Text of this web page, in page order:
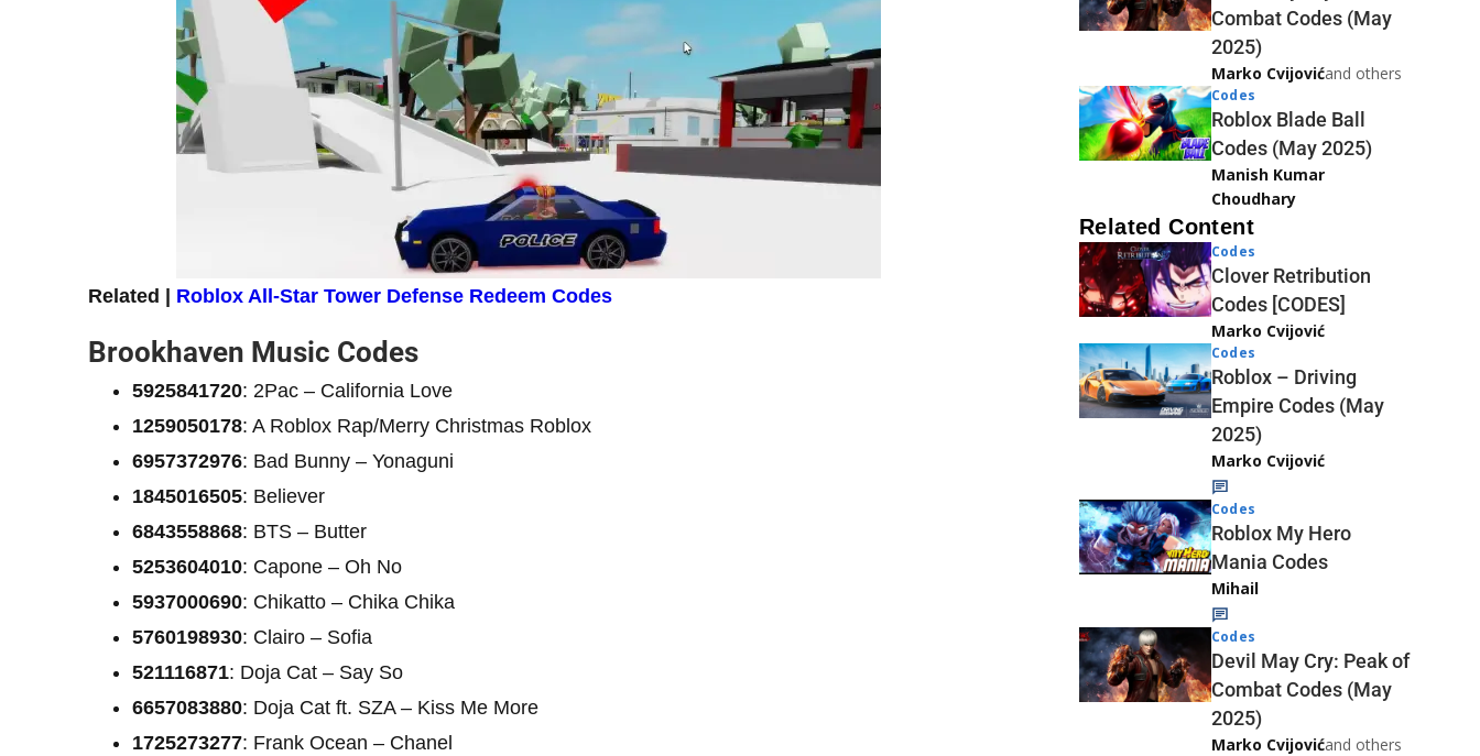
Related | Roblox All-Star Tower Defense Redeem Codes
Brookhaven Music Codes
5925841720: 2Pac – California Love
1259050178: A Roblox Rap/Merry Christmas Roblox
6957372976: Bad Bunny – Yonaguni
1845016505: Believer
6843558868: BTS – Butter
5253604010: Capone – Oh No
5937000690: Chikatto – Chika Chika
5760198930: Clairo – Sofia
521116871: Doja Cat – Say So
6657083880: Doja Cat ft. SZA – Kiss Me More
1725273277: Frank Ocean – Chanel
Combat Codes (May
2025)
Marko Cvijovićand others
Codes
Roblox Blade Ball
Codes (May 2025)
Manish Kumar
Choudhary
Related Content
Codes
Clover Retribution
Codes [CODES]
Marko Cvijović
Codes
Roblox – Driving
Empire Codes (May
2025)
Marko Cvijović
Codes
Roblox My Hero
Mania Codes
Mihail
Codes
Devil May Cry: Peak of
Combat Codes (May
2025)
Marko Cvijovićand others